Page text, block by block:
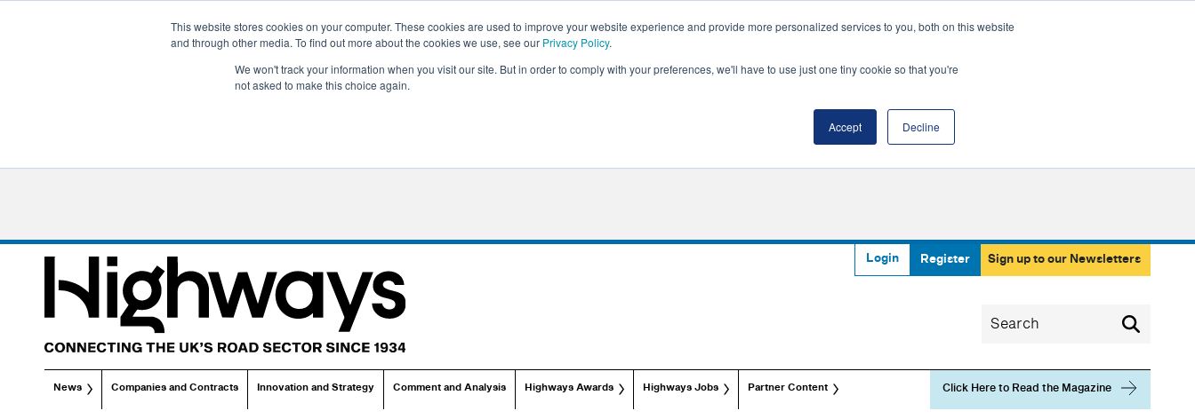
This website stores cookies on your computer. These cookies are used to improve your website experience and provide more personalized services to you, both on this website
and through other media. To find out more about the cookies we use, see our Privacy Policy.
We won't track your information when you visit our site. But in order to comply with your preferences, we'll have to use just one tiny cookie so that you're
not asked to make this choice again.
Accept Decline
Login Register Sign up to our Newsletters
News Companies and Contracts Innovation and Strategy Comment and Analysis Highways Awards Highways Jobs Partner Content Click Here to Read the Magazine